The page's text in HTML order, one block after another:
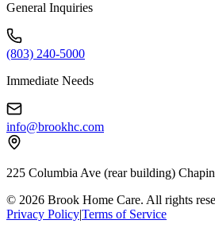
General Inquiries
(803) 240-5000
Immediate Needs
info@brookhc.com
225 Columbia Ave (rear building)
© 2026 Brook Home Care. All rights
Privacy Policy|Terms of Service